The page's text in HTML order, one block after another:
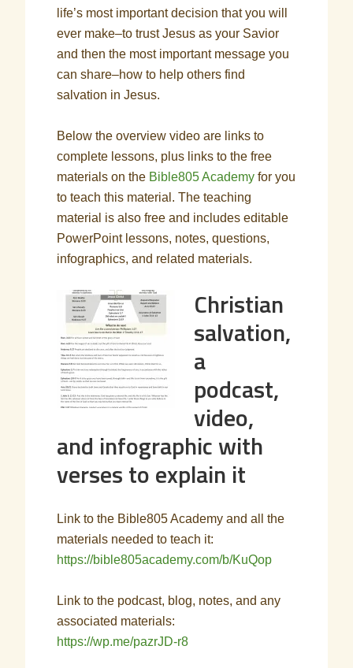
life’s most important decision that you will
ever make–to trust Jesus as your Savior
and then the most important message you
can share–how to help others find
salvation in Jesus.
Below the overview video are links to
complete lessons, plus links to the free
materials on the Bible805 Academy for you
to teach this material. The teaching
material is also free and includes editable
PowerPoint lessons, notes, questions,
infographics, and related materials.
Christian
salvation,
a
podcast,
video,
and infographic with
verses to explain it
Link to the Bible805 Academy and all the
materials needed to teach it:
https://bible805academy.com/b/KuQop
Link to the podcast, blog, notes, and any
associated materials:
https://wp.me/pazrJD-r8